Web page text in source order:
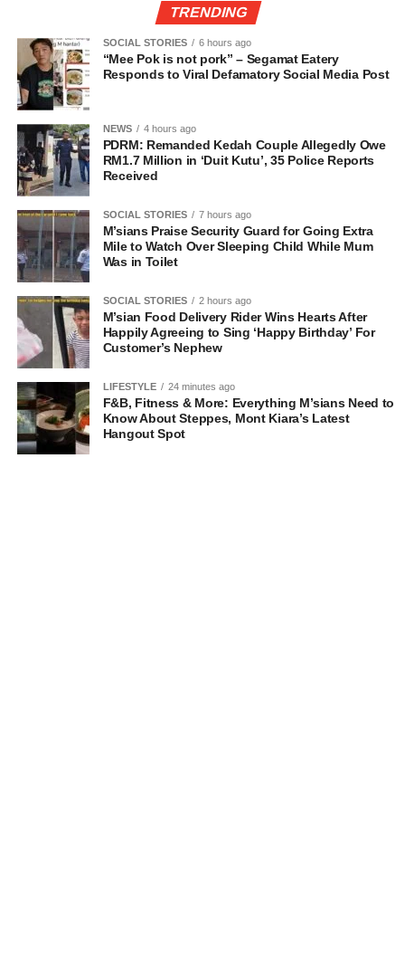
TRENDING
SOCIAL STORIES 6 hours ago
“Mee Pok is not pork” – Segamat Eatery
Responds to Viral Defamatory Social Media Post
NEWS 4 hours ago
PDRM: Remanded Kedah Couple Allegedly Owe
RM1.7 Million in ‘Duit Kutu’, 35 Police Reports
Received
SOCIAL STORIES 7 hours ago
M’sians Praise Security Guard for Going Extra
Mile to Watch Over Sleeping Child While Mum
Was in Toilet
SOCIAL STORIES 2 hours ago
M’sian Food Delivery Rider Wins Hearts After
Happily Agreeing to Sing ‘Happy Birthday’ For
Customer’s Nephew
LIFESTYLE 24 minutes ago
F&B, Fitness & More: Everything M’sians Need to
Know About Steppes, Mont Kiara’s Latest
Hangout Spot